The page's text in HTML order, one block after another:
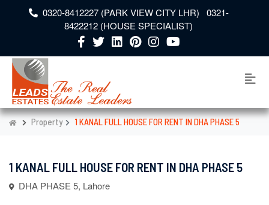
0320-8412227 (PARK VIEW CITY LHR) 0321-
8422212 (HOUSE SPECIALIST)
Property 1 KANAL FULL HOUSE FOR RENT IN DHA PHASE 5
1 KANAL FULL HOUSE FOR RENT IN DHA PHASE 5
DHA PHASE 5, Lahore